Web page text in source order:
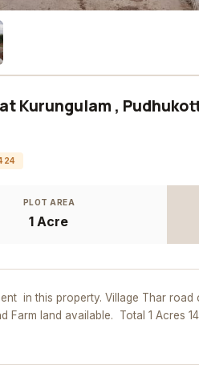
Kurungulam ,
PLOT AREA
1 Acre
in this property. Village Thar
land available. Total 1 Acres